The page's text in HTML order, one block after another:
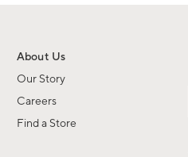
About Us
Our Story
Careers
Find a Store